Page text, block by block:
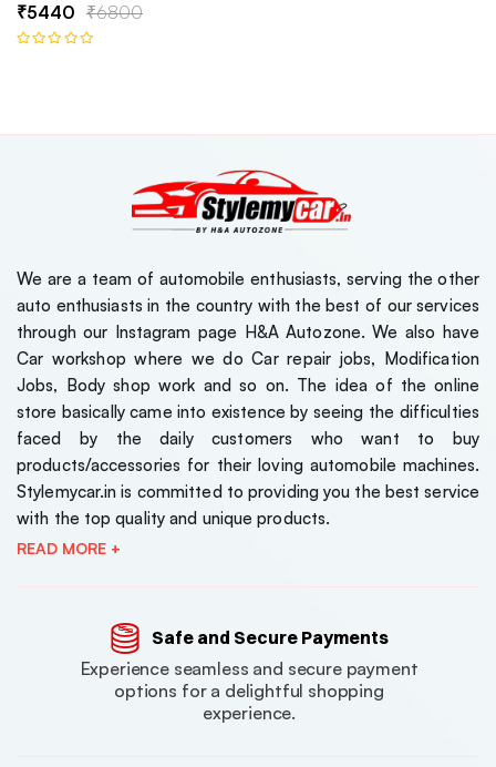
₹5440 ₹6800
We are a team of automobile enthusiasts, serving the other
auto enthusiasts in the country with the best of our services
through our Instagram page H&A Autozone. We also have
Car workshop where we do Car repair jobs, Modification
Jobs, Body shop work and so on. The idea of the online
store basically came into existence by seeing the difficulties
faced by the daily customers who want to buy
products/accessories for their loving automobile machines.
Stylemycar.in is committed to providing you the best service
with the top quality and unique products.
READ MORE +
Safe and Secure Payments
Experience seamless and secure payment
options for a delightful shopping
experience.